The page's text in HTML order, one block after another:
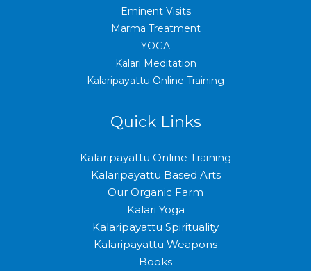
Eminent Visits
Marma Treatment
YOGA
Kalari Meditation
Kalaripayattu Online Training
Quick Links
Kalaripayattu Online Training
Kalaripayattu Based Arts
Our Organic Farm
Kalari Yoga
Kalaripayattu Spirituality
Kalaripayattu Weapons
Books